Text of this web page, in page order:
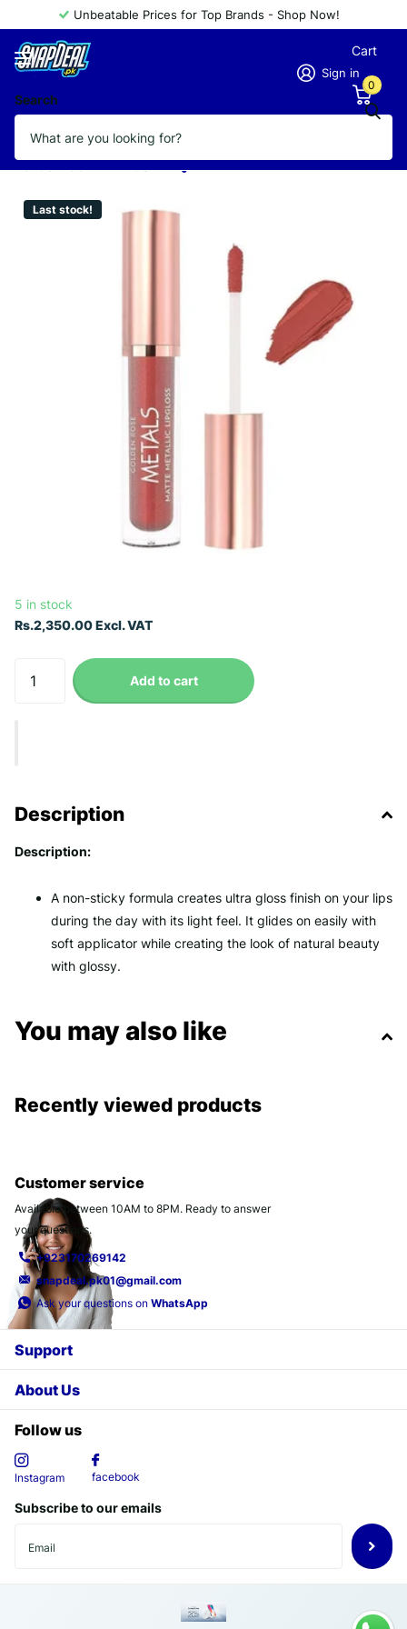
Unbeatable Prices for Top Brands - Shop Now!
Search
Sign in
Cart
0
GOLDEN ROSE LIPGLOSS MATTE
METALLIC 56
Last stock!
5 in stock
Rs.2,350.00 Excl. VAT
Add to cart
Description
Description:
A non-sticky formula creates ultra gloss finish on your lips
during the day with its light feel. It glides on easily with
soft applicator while creating the look of natural beauty
with glossy.
You may also like
Recently viewed products
Customer service
Available between 10AM to 8PM. Ready to answer
your questions.
+923170269142
snapdeal.pk01@gmail.com
Ask your questions on WhatsApp
Support
About Us
Follow us
Instagram facebook
Subscribe to our emails